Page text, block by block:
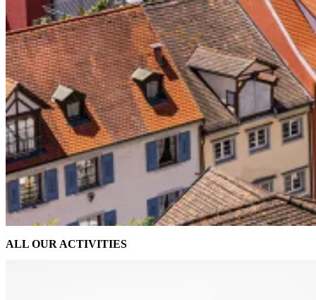
ALL OUR ACTIVITIES